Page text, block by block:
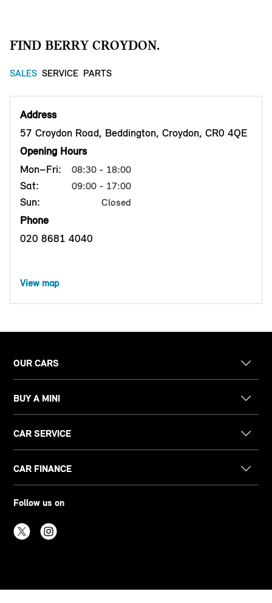
FIND BERRY CROYDON.
SALES SERVICE PARTS
Address
57 Croydon Road, Beddington, Croydon, CR0 4QE
Opening Hours
Mon–Fri:
08:30 - 18:00
Sat: 09:00 - 17:00
Sun: Closed
Phone
020 8681 4040
View map
OUR CARS
BUY A MINI
CAR SERVICE
CAR FINANCE
Follow us on